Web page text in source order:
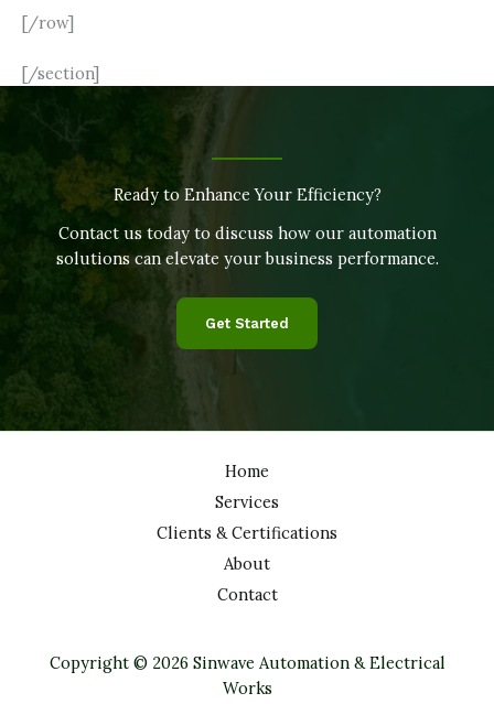
[/row]
[/section]
Ready to Enhance Your Efficiency?
Contact us today to discuss how our automation
solutions can elevate your business performance.
Get Started
Home
Services
Clients & Certifications
About
Contact
Copyright © 2026 Sinwave Automation & Electrical
Works